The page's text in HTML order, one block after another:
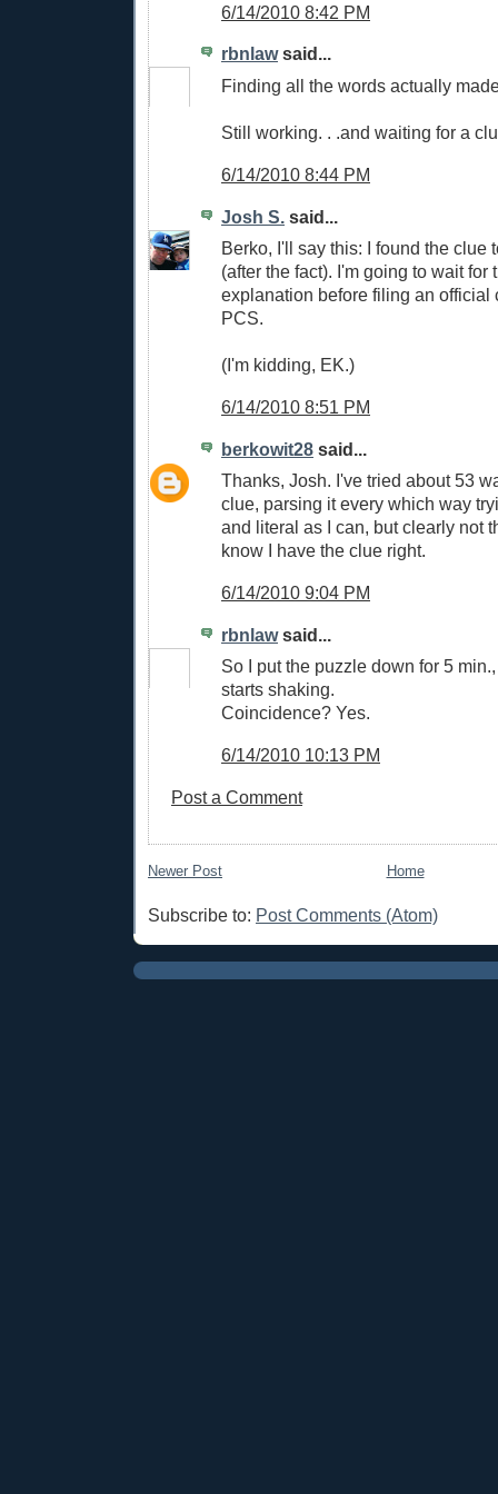
6/14/2010 8:42 PM
rbnlawsaid...
Finding all the words actually
Still working. . .and waiting for a
6/14/2010 8:44 PM
Josh S. said...
Berko, I'll say this: I found the clue
(after the fact). I'm going to wait for
explanation before filing an official
PCS.
(I'm kidding, EK.)
6/14/2010 8:51 PM
berkowit28 said...
Thanks, Josh. I've tried about 53
clue, parsing it every which way
and literal as I can, but clearly not
know I have the clue right.
6/14/2010 9:04 PM
rbnlawsaid...
So I put the puzzle down for 5
starts shaking.
Coincidence? Yes.
6/14/2010 10:13 PM
Post a Comment
Newer Post Home
Subscribe to: Post Comments (Atom)